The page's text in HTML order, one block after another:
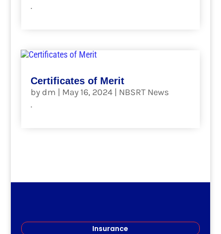
.
Certificates of Merit
by dm | May 16, 2024| NBSRT News
.
Insurance